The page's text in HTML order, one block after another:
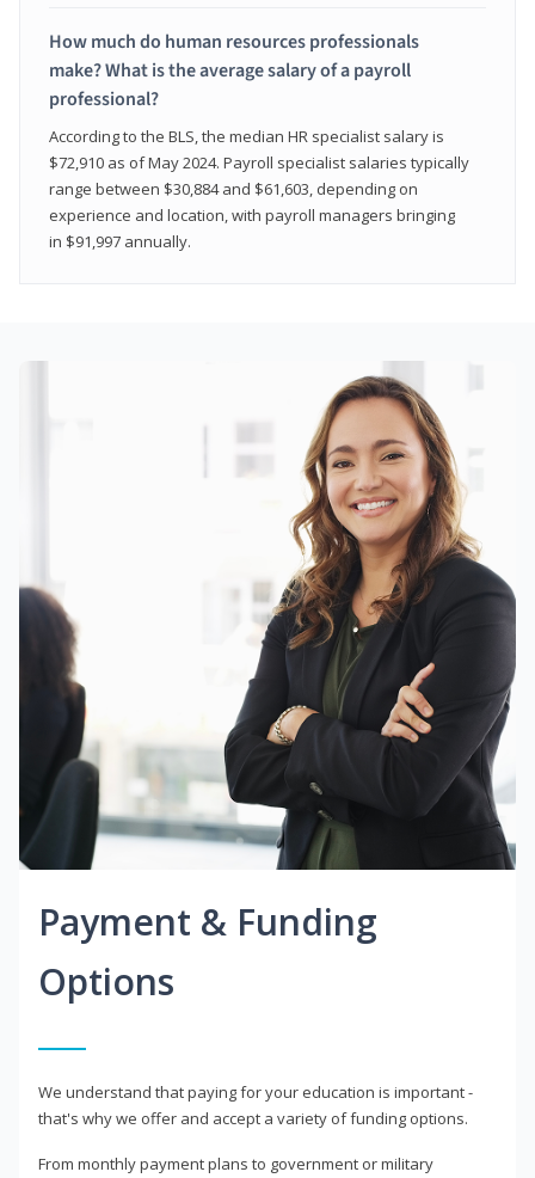
How much do human resources professionals
make? What is the average salary of a payroll
professional?
According to the BLS, the median HR specialist salary is
$72,910 as of May 2024. Payroll specialist salaries typically
range between $30,884 and $61,603, depending on
experience and location, with payroll managers bringing
in $91,997 annually.
Payment & Funding
Options
We understand that paying for your education is important -
that's why we offer and accept a variety of funding options.
From monthly payment plans to government or military